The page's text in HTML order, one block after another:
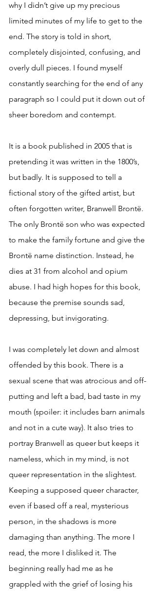
why I didn’t give up my precious
limited minutes of my life to get to the
end. The story is told in short,
completely disjointed, confusing, and
overly dull pieces. I found myself
constantly searching for the end of any
paragraph so I could put it down out of
sheer boredom and contempt.
It is a book published in 2005 that is
pretending it was written in the 1800’s,
but badly. It is supposed to tell a
fictional story of the gifted artist, but
often forgotten writer, Branwell Brontë.
The only Brontë son who was expected
to make the family fortune and give the
Brontë name distinction. Instead, he
dies at 31 from alcohol and opium
abuse. I had high hopes for this book,
because the premise sounds sad,
depressing, but invigorating.
I was completely let down and almost
offended by this book. There is a
sexual scene that was atrocious and off-
putting and left a bad, bad taste in my
mouth (spoiler: it includes barn animals
and not in a cute way). It also tries to
portray Branwell as queer but keeps it
nameless, which in my mind, is not
queer representation in the slightest.
Keeping a supposed queer character,
even if based off a real, mysterious
person, in the shadows is more
damaging than anything. The more I
read, the more I disliked it. The
beginning really had me as he
grappled with the grief of losing his